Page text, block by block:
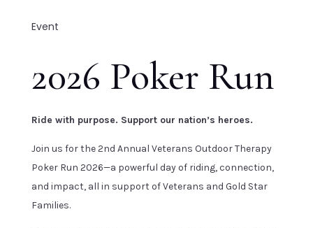
Event
2026 Poker Run
Ride with purpose. Support our nation’s heroes.
Join us for the 2nd Annual Veterans Outdoor Therapy
Poker Run 2026—a powerful day of riding, connection,
and impact, all in support of Veterans and Gold Star
Families.